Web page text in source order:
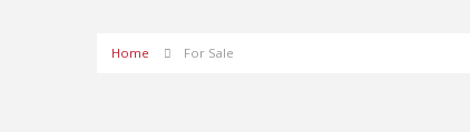
Home For Sale